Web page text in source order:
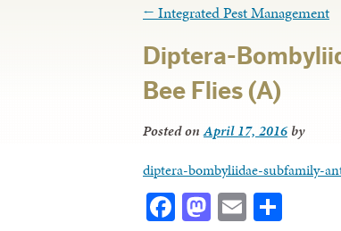
← Integrated Pest Management
Diptera-
Bee Flies (A)
Posted onApril 17, 2016 by
diptera-bombyliidae-subfamily-
Facebook
Mastodon
Email